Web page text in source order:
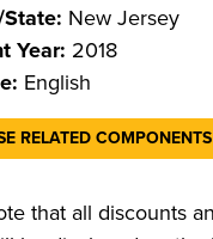
New Jersey
Year: 2018
English
RELATED COMPONENTS
that all discounts